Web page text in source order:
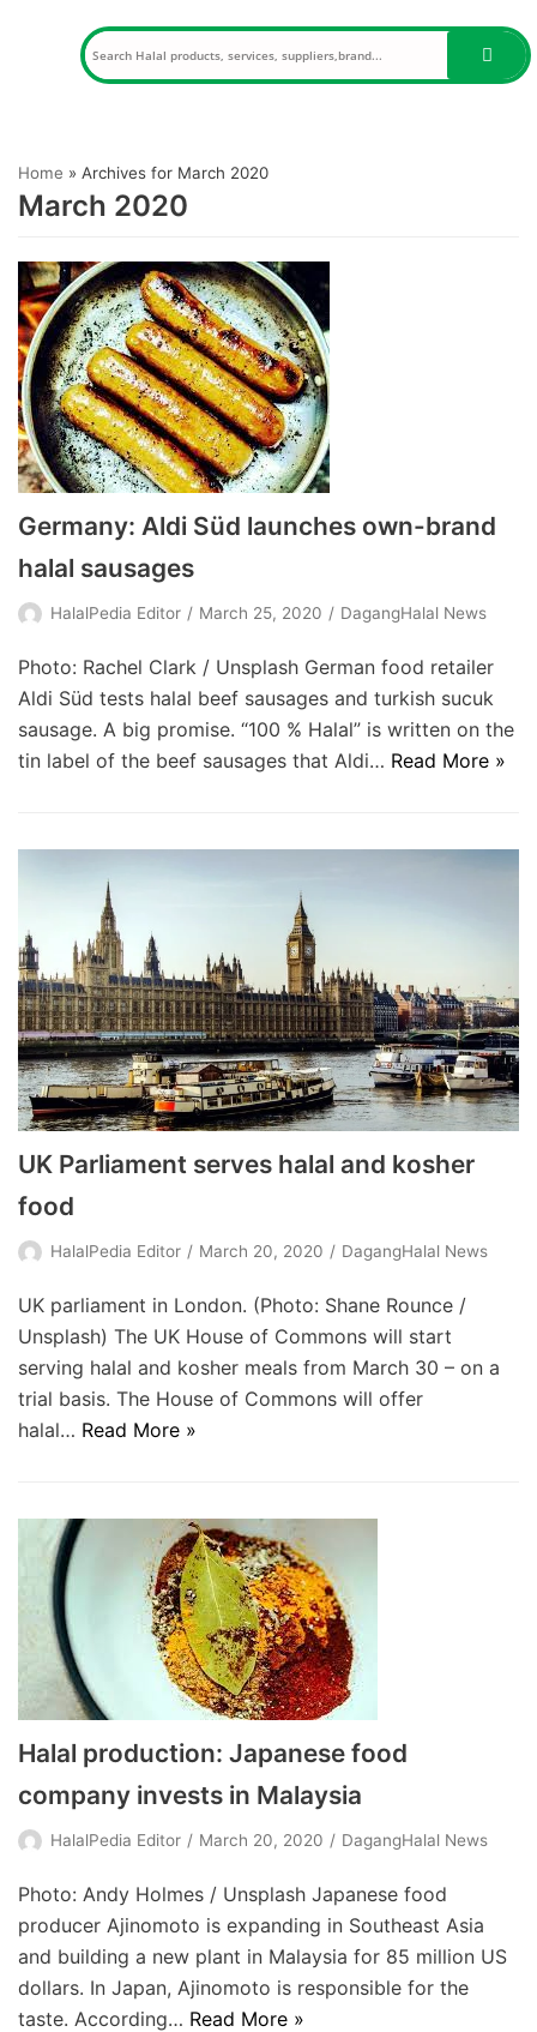
Home » Archives for March 2020
March 2020
Germany: Aldi Süd launches own-brand
halal sausages
HalalPedia Editor March 25, 2020 DagangHalal News
Photo: Rachel Clark / Unsplash German food retailer
Aldi Süd tests halal beef sausages and turkish sucuk
sausage. A big promise. “100 % Halal” is written on the
tin label of the beef sausages that Aldi… Read More »
UK Parliament serves halal and kosher
food
HalalPedia Editor March 20, 2020 DagangHalal News
UK parliament in London. (Photo: Shane Rounce /
Unsplash) The UK House of Commons will start
serving halal and kosher meals from March 30 – on a
trial basis. The House of Commons will offer
halal… Read More »
Halal production: Japanese food
company invests in Malaysia
HalalPedia Editor March 20, 2020 DagangHalal News
Photo: Andy Holmes / Unsplash Japanese food
producer Ajinomoto is expanding in Southeast Asia
and building a new plant in Malaysia for 85 million US
dollars. In Japan, Ajinomoto is responsible for the
taste. According… Read More »